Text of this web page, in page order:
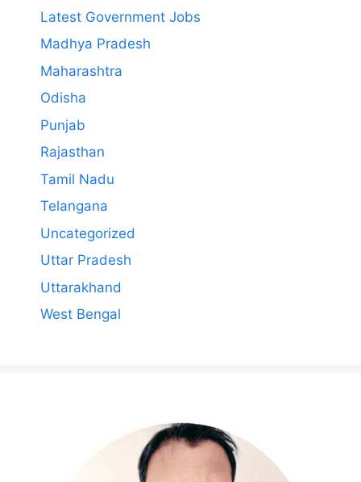
Latest Government Jobs
Madhya Pradesh
Maharashtra
Odisha
Punjab
Rajasthan
Tamil Nadu
Telangana
Uncategorized
Uttar Pradesh
Uttarakhand
West Bengal